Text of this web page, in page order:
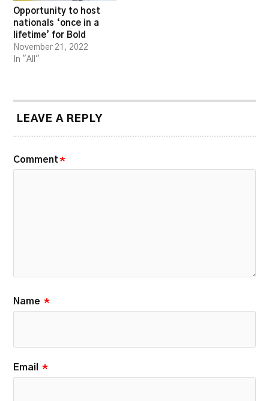
Opportunity to host
nationals ‘once in a
lifetime’ for Bold
November 21, 2022
In "All"
LEAVE A REPLY
Comment *
Name *
Email *